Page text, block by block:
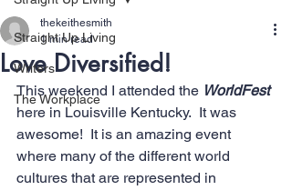
Straight Up Living
Writers
The Workplace
Love Diversified!
thekeithesmith
1 min read
This weekend I attended the WorldFest
here in Louisville Kentucky.  It was
awesome!  It is an amazing event
where many of the different world
cultures that are represented in